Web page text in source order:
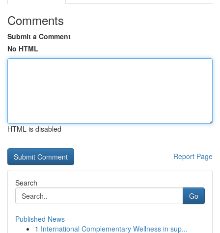
Comments
Submit a Comment
No HTML
HTML is disabled
Report Page
Search
Go
Published News
1 International Complementary Wellness in sup...